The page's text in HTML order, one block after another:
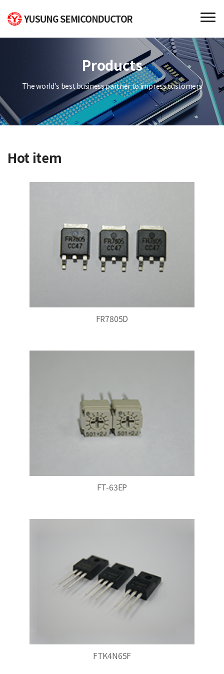
Products
The world's best business partner to impress customers
Hot item
FR7805D
FT-63EP
FTK4N65F